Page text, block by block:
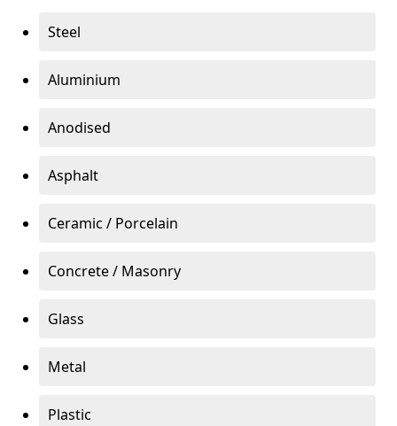
Steel
Aluminium
Anodised
Asphalt
Ceramic / Porcelain
Concrete / Masonry
Glass
Metal
Plastic